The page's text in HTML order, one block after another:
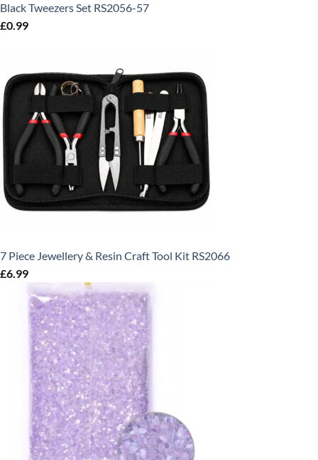
Black Tweezers Set RS2056-57
£0.99
7 Piece Jewellery & Resin Craft Tool Kit RS2066
£6.99